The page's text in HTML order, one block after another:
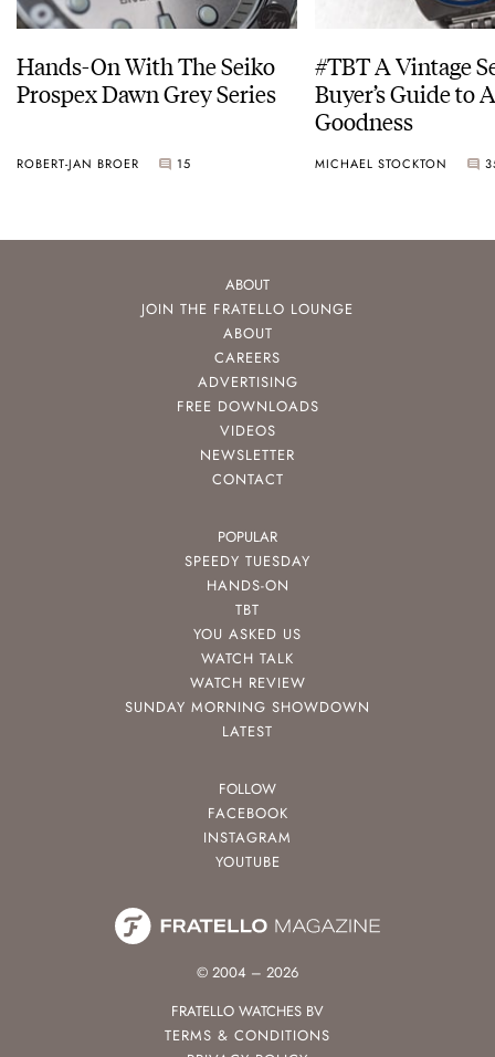
Hands-On With The Seiko
Prospex Dawn Grey Series
ROBERT-JAN BROER 15
#TBT A Vintage
Buyer’s Guide to
Goodness
MICHAEL STOCKTON
ABOUT
JOIN THE FRATELLO LOUNGE
ABOUT
CAREERS
ADVERTISING
FREE DOWNLOADS
VIDEOS
NEWSLETTER
CONTACT
POPULAR
SPEEDY TUESDAY
HANDS-ON
TBT
YOU ASKED US
WATCH TALK
WATCH REVIEW
SUNDAY MORNING SHOWDOWN
LATEST
FOLLOW
FACEBOOK
INSTAGRAM
YOUTUBE
© 2004 – 2026
FRATELLO WATCHES BV
TERMS & CONDITIONS